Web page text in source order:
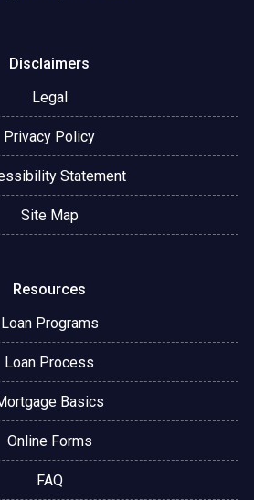
Disclaimers
Legal
Privacy Policy
Statement
Site Map
Resources
Loan Programs
Loan Process
Basics
Online Forms
FAQ